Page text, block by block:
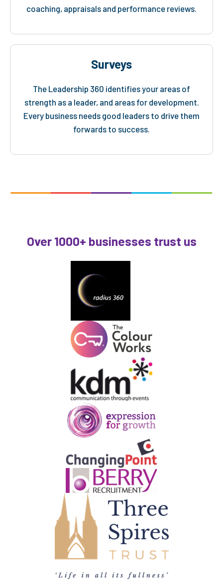
coaching, appraisals and performance reviews.
Surveys
The Leadership 360 identifies your areas of
strength as a leader, and areas for development.
Every business needs good leaders to drive them
forwards to success.
Over 1000+ businesses trust us